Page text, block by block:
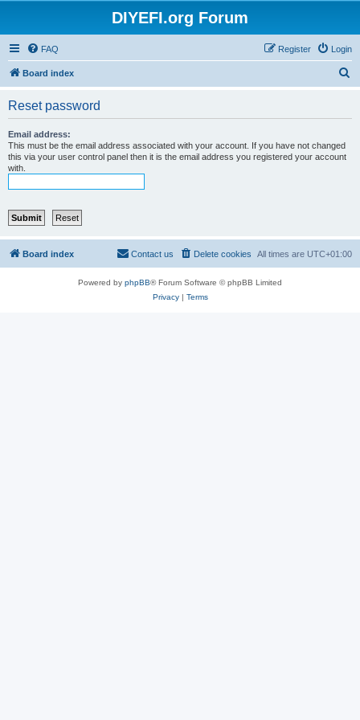
DIYEFI.org Forum
FAQ Login
Register
Board index
Reset password
Email address:
This must be the email address associated with your account. If you have not changed
this via your user control panel then it is the email address you registered your account
with.
Board index All times are UTC+01:00
Delete cookies
Contact us
Powered by phpBB® Forum Software © phpBB Limited
Privacy| Terms